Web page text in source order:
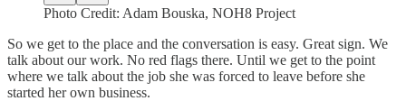
Photo Credit: Adam Bouska, NOH8 Project
So we get to the place and the conversation is easy. Great sign. We
talk about our work. No red flags there. Until we get to the point
where we talk about the job she was forced to leave before she
started her own business.